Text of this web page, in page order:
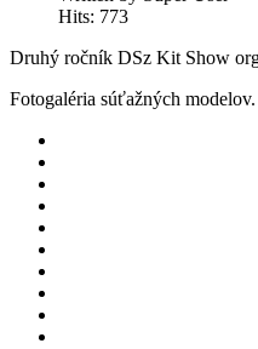
Hits: 773
Druhý ročník DSz Kit Show
Fotogaléria súťažných modelov.